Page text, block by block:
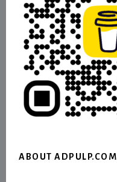
ABOUT ADPULP.COM